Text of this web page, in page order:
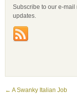
Subscribe to our e-mail
updates.
← A Swanky Italian Job